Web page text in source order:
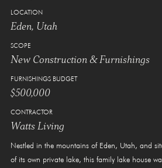
LOCATION
Eden, Utah
SCOPE
New Construction & Furnishings
FURNISHINGS BUDGET
$500,000
CONTRACTOR
Watts Living
Nestled in the mountains of Eden, Utah, and
of its own private lake, this family lake house